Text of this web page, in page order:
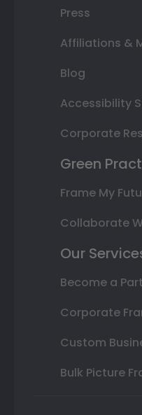
Press
Affiliations &
Blog
Accessibility
Corporate
Green
Frame My
Collaborate
Our
Become a
Corporate
Custom
Bulk Picture